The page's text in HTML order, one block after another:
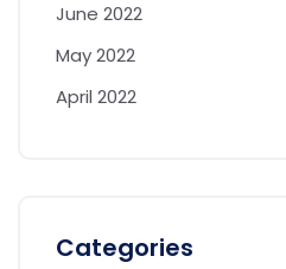
June 2022
May 2022
April 2022
Categories